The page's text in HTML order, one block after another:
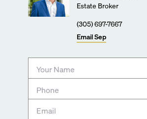
Estate Broker
(305) 697-7667
EmailSep